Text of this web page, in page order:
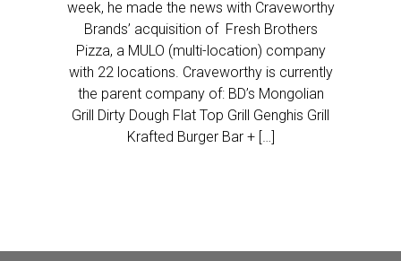
week, he made the news with Craveworthy
Brands’ acquisition of Fresh Brothers
Pizza, a MULO (multi-location) company
with 22 locations. Craveworthy is currently
the parent company of: BD’s Mongolian
Grill Dirty Dough Flat Top Grill Genghis Grill
Krafted Burger Bar + […]